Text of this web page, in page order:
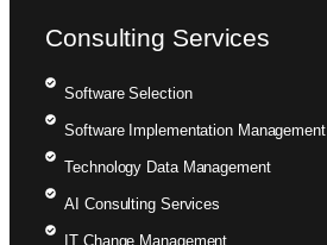
Consulting Services
Software Selection
Software Implementation Management
Technology Data Management
AI Consulting Services
IT Change Management